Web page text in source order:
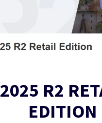
2025 R2
EDITION